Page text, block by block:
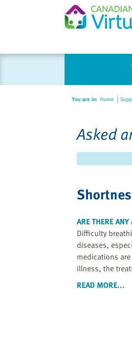
You are in: Home
Asked
ARE THERE
Difficulty
diseases,
medications
illness, the
READ MORE...